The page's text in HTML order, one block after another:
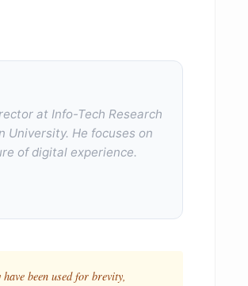
at Info-Tech Research
University. He focuses on
of digital experience.
been used for brevity,